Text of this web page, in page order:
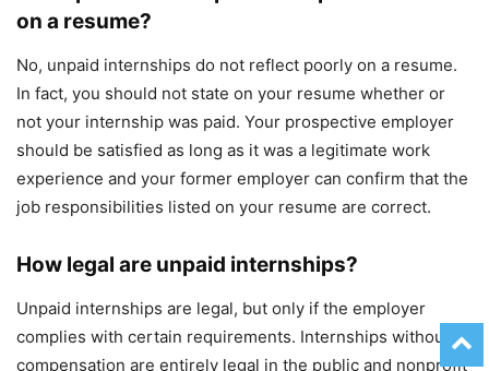
on a resume?
No, unpaid internships do not reflect poorly on a resume.
In fact, you should not state on your resume whether or
not your internship was paid. Your prospective employer
should be satisfied as long as it was a legitimate work
experience and your former employer can confirm that the
job responsibilities listed on your resume are correct.
How legal are unpaid internships?
Unpaid internships are legal, but only if the employer
complies with certain requirements. Internships without
compensation are entirely legal in the public and nonprofit